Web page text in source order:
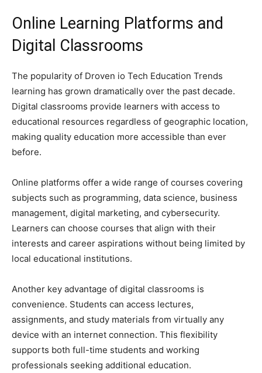
Online Learning Platforms and
Digital Classrooms
The popularity of Droven io Tech Education Trends
learning has grown dramatically over the past decade.
Digital classrooms provide learners with access to
educational resources regardless of geographic location,
making quality education more accessible than ever
before.
Online platforms offer a wide range of courses covering
subjects such as programming, data science, business
management, digital marketing, and cybersecurity.
Learners can choose courses that align with their
interests and career aspirations without being limited by
local educational institutions.
Another key advantage of digital classrooms is
convenience. Students can access lectures,
assignments, and study materials from virtually any
device with an internet connection. This flexibility
supports both full-time students and working
professionals seeking additional education.